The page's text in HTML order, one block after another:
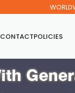
CONTACTPOLICIES